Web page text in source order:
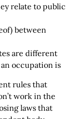
relate to public
between
are different
occupation is
rules that
work in the
laws that